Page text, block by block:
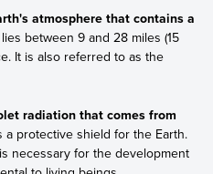
atmosphere that contains a
between 9 and 28 miles (15
It is also referred to as the
radiation that comes from
a protective shield for the Earth.
necessary for the development